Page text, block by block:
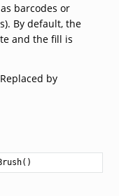
barcodes or
By default, the
and the fill is
Replaced by
()